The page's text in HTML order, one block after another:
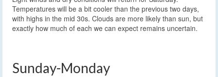
Temperatures will be a bit cooler than the previous two days,
with highs in the mid 30s. Clouds are more likely than sun, but
exactly how much of each we can expect remains uncertain.
Sunday-Monday